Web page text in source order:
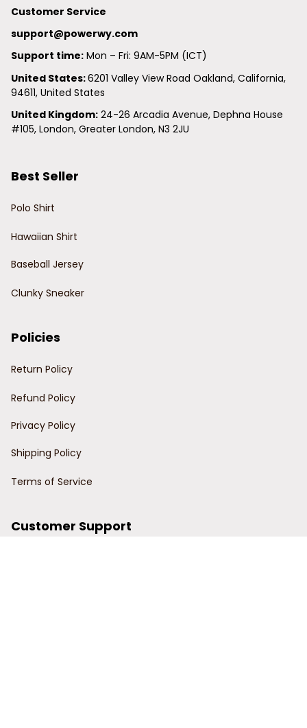
Customer Service
support@powerwy.com
Support time: Mon – Fri: 9AM-5PM (ICT)
United States: 6201 Valley View Road Oakland, California,
94611, United States
United Kingdom: 24-26 Arcadia Avenue, Dephna House
#105, London, Greater London, N3 2JU
Best Seller
Polo Shirt
Hawaiian Shirt
Baseball Jersey
Clunky Sneaker
Policies
Return Policy
Refund Policy
Privacy Policy
Shipping Policy
Terms of Service
Customer Support